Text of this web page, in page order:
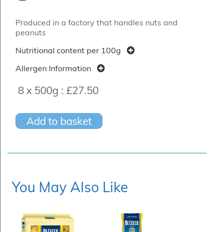
Produced in a factory that handles nuts and
peanuts
Nutritional content per 100g
Allergen Information
8 x 500g : £27.50
Add to basket
You May Also Like